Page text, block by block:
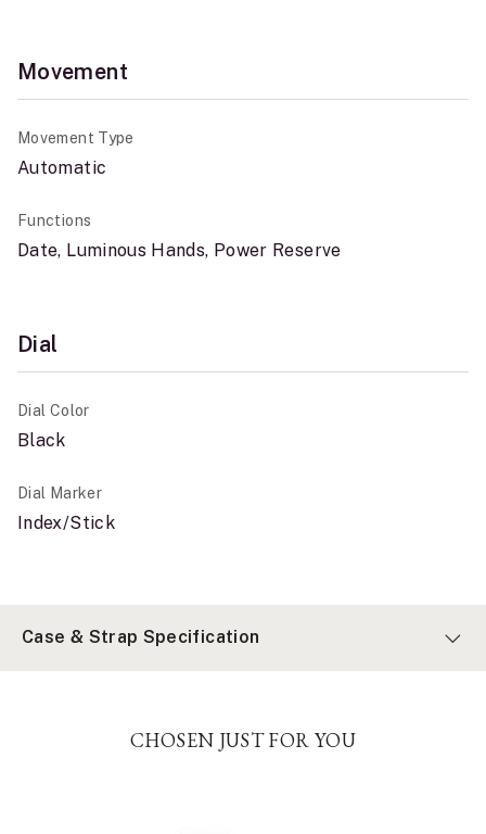
Movement
Movement Type
Automatic
Functions
Date, Luminous Hands, Power Reserve
Dial
Dial Color
Black
Dial Marker
Index/Stick
Case & Strap Specification
CHOSEN JUST FOR YOU